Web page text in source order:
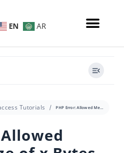
EN AR
Tutorials PHP Error: Allowed Memory Size of x Bytes Exhausted